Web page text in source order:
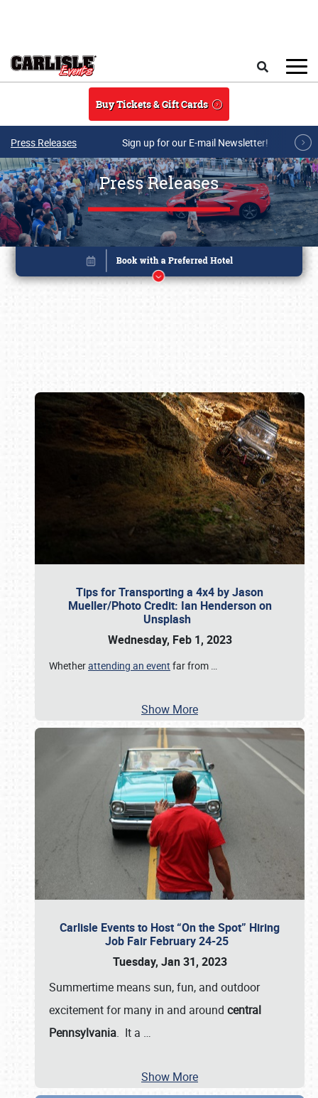
Buy Tickets & Gift Cards
Press Releases Sign up for our E-mail Newsletter!
Press Releases
Tips for Transporting a 4x4 by Jason
Mueller/Photo Credit: Ian Henderson on
Unsplash
Wednesday, Feb 1, 2023
Whetherattending an event far from …
Show More
Carlisle Events to Host “On the Spot” Hiring
Job Fair February 24-25
Tuesday, Jan 31, 2023
Summertime means sun, fun, and outdoor
excitement for many in and around central
Pennsylvania. It a …
Show More
Book online or call (800) 216-1876